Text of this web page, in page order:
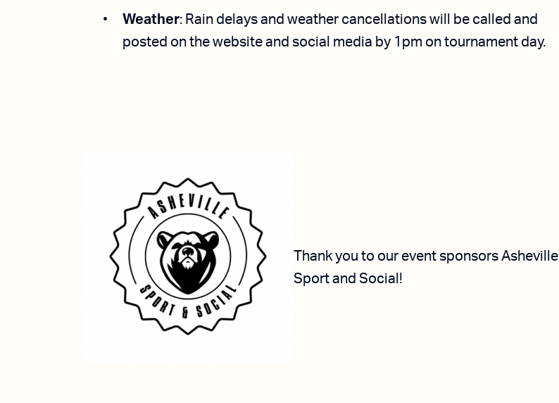
Weather: Rain delays and weather cancellations will be called and
posted on the website and social media by 1pm on tournament day.
Thank you to our event sponsors Asheville
Sport and Social!